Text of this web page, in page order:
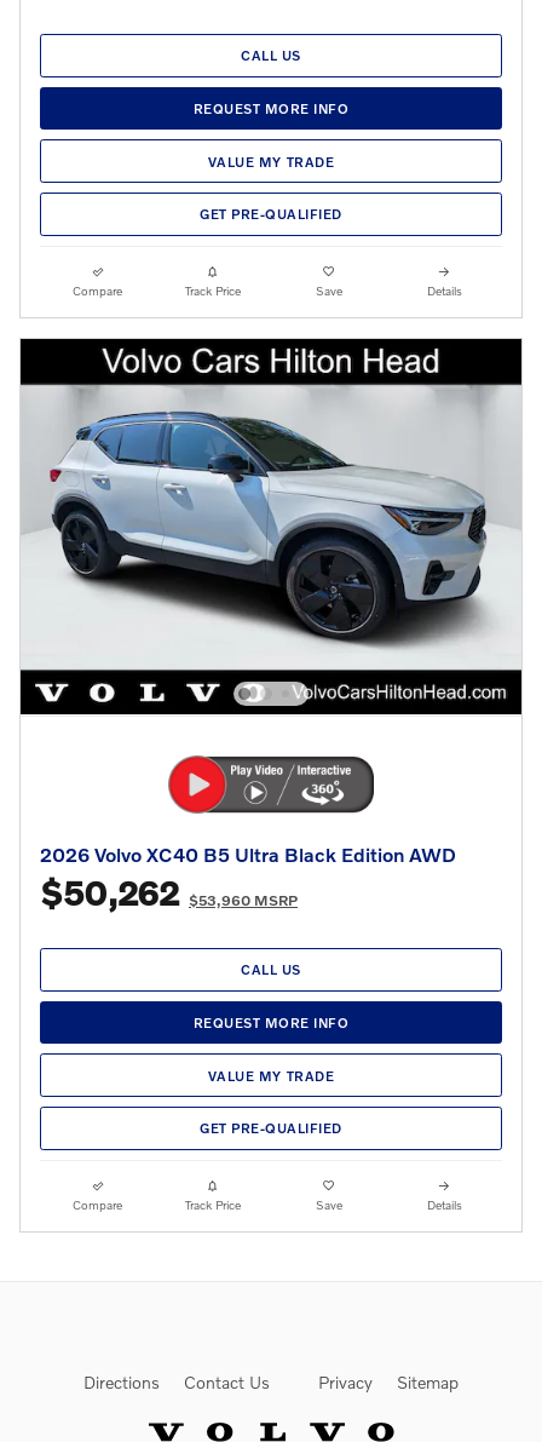
CALL US
REQUEST MORE INFO
VALUE MY TRADE
GET PRE-QUALIFIED
Compare Track Price Save Details
2026 Volvo XC40 B5 Ultra Black Edition AWD
$50,262 $53,960 MSRP
CALL US
REQUEST MORE INFO
VALUE MY TRADE
GET PRE-QUALIFIED
Compare Track Price Save Details
Directions Contact Us Privacy Sitemap